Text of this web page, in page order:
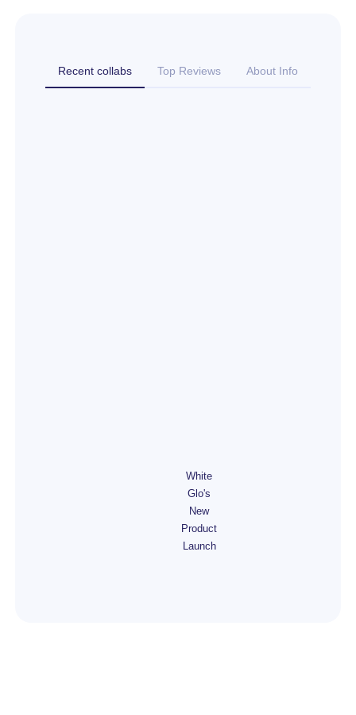
Recent collabs Top Reviews About Info
White
Glo's
New
Product
Launch